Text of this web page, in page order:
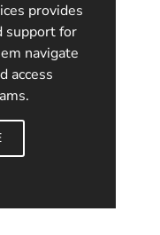
provides
support for
navigate
access